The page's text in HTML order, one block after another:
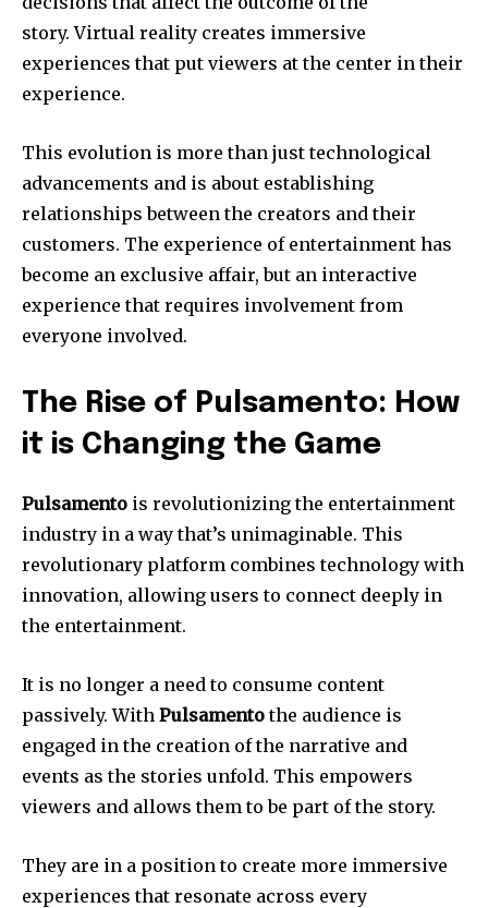
story. Virtual reality creates immersive
experiences that put viewers at the center in their
experience.
This evolution is more than just technological
advancements and is about establishing
relationships between the creators and their
customers. The experience of entertainment has
become an exclusive affair, but an interactive
experience that requires involvement from
everyone involved.
The Rise of Pulsamento: How
it is Changing the Game
Pulsamento is revolutionizing the entertainment
industry in a way that’s unimaginable. This
revolutionary platform combines technology with
innovation, allowing users to connect deeply in
the entertainment.
It is no longer a need to consume content
passively. With Pulsamentothe audience is
engaged in the creation of the narrative and
events as the stories unfold. This empowers
viewers and allows them to be part of the story.
They are in a position to create more immersive
experiences that resonate across every